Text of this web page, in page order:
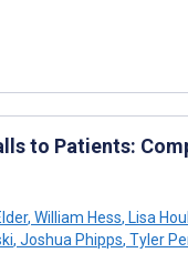
to Patients:
, William Hess, Lisa
, Joshua Phipps, Tyler